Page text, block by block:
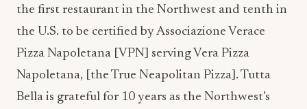
the first restaurant in the Northwest and tenth in
the U.S. to be certified by Associazione Verace
Pizza Napoletana [VPN] serving Vera Pizza
Napoletana, [the True Neapolitan Pizza]. Tutta
Bella is grateful for 10 years as the Northwest’s